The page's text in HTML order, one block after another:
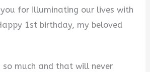
you for illuminating our lives with
1st birthday, my beloved
so much and that will never